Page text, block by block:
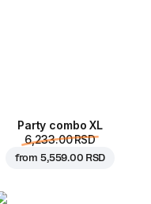
Party combo XL
6,233.00 RSD
from 5,559.00 RSD